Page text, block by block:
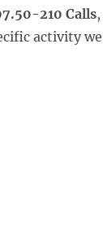
210 Calls,
activity we